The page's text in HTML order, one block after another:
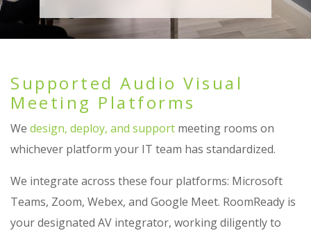
Supported Audio Visual
Meeting Platforms
We design, deploy, and support meeting rooms on
whichever platform your IT team has standardized.
We integrate across these four platforms: Microsoft
Teams, Zoom, Webex, and Google Meet. RoomReady is
your designated AV integrator, working diligently to